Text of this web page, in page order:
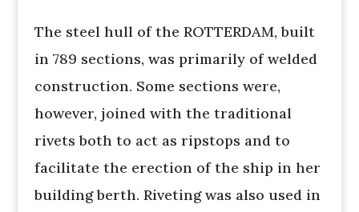
The steel hull of the ROTTERDAM, built
in 789 sections, was primarily of welded
construction. Some sections were,
however, joined with the traditional
rivets both to act as ripstops and to
facilitate the erection of the ship in her
building berth. Riveting was also used in